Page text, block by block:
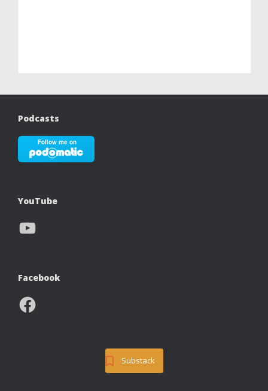
Podcasts
YouTube
YouTube
Facebook
Facebook
Substack